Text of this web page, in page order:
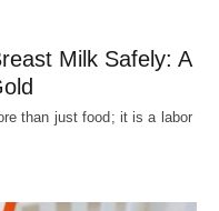
Milk Safely: A
than just food; it is a labor